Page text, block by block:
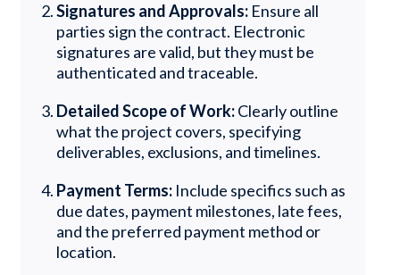
Signatures and Approvals: Ensure all
parties sign the contract. Electronic
signatures are valid, but they must be
authenticated and traceable.
Detailed Scope of Work:Clearly outline
what the project covers, specifying
deliverables, exclusions, and timelines.
Payment Terms: Include specifics such as
due dates, payment milestones, late fees,
and the preferred payment method or
location.